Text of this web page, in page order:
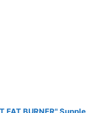
FAT BURNER"